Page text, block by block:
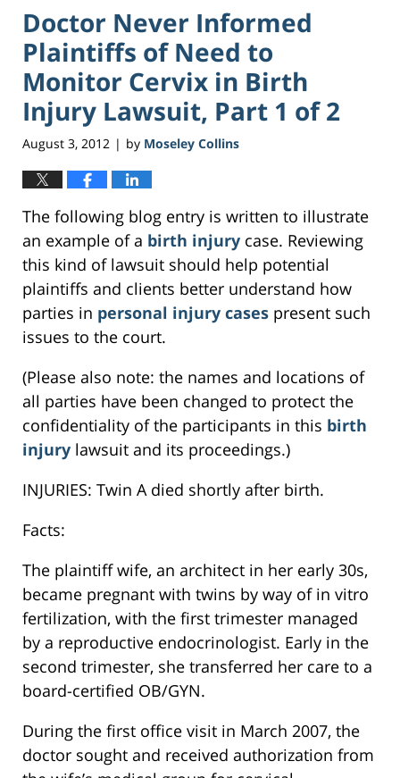
Doctor Never Informed
Plaintiffs of Need to
Monitor Cervix in Birth
Injury Lawsuit, Part 1 of 2
August 3, 2012 | by Moseley Collins
The following blog entry is written to illustrate
an example of a birth injury case. Reviewing
this kind of lawsuit should help potential
plaintiffs and clients better understand how
parties in personal injury cases present such
issues to the court.
(Please also note: the names and locations of
all parties have been changed to protect the
confidentiality of the participants in this birth
injury lawsuit and its proceedings.)
INJURIES: Twin A died shortly after birth.
Facts:
The plaintiff wife, an architect in her early 30s,
became pregnant with twins by way of in vitro
fertilization, with the first trimester managed
by a reproductive endocrinologist. Early in the
second trimester, she transferred her care to a
board-certified OB/GYN.
During the first office visit in March 2007, the
doctor sought and received authorization from